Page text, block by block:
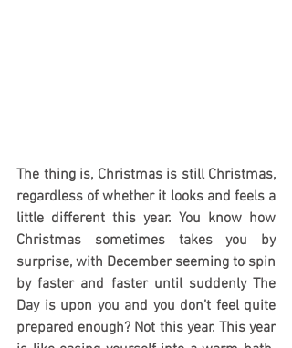
The thing is, Christmas is still Christmas,
regardless of whether it looks and feels a
little different this year. You know how
Christmas sometimes takes you by
surprise, with December seeming to spin
by faster and faster until suddenly The
Day is upon you and you don’t feel quite
prepared enough? Not this year. This year